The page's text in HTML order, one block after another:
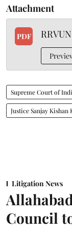
Attachment
PDF
Supreme Court of
Justice Sanjay Kishan
Litigation News
Council